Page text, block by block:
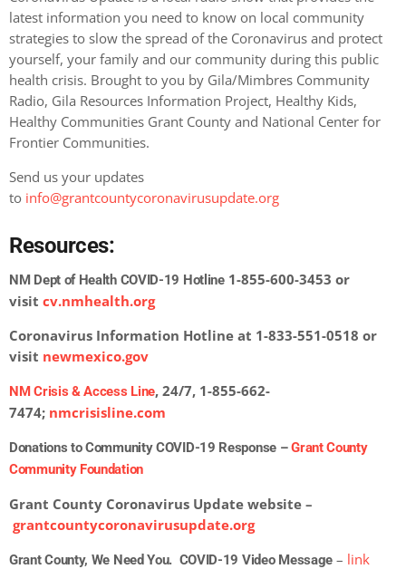
latest information you need to know on local community
strategies to slow the spread of the Coronavirus and protect
yourself, your family and our community during this public
health crisis. Brought to you by Gila/Mimbres Community
Radio, Gila Resources Information Project, Healthy Kids,
Healthy Communities Grant County and National Center for
Frontier Communities.
Send us your updates
to info@grantcountycoronavirusupdate.org
Resources:
NM Dept of Health COVID-19 Hotline 1-855-600-3453 or
visit cv.nmhealth.org
Coronavirus Information Hotline at 1-833-551-0518 or
visit newmexico.gov
NM Crisis & Access Line, 24/7, 1-855-662-
7474; nmcrisisline.com
Donations to Community COVID-19 Response –Grant County
Community Foundation
Grant County Coronavirus Update website –
grantcountycoronavirusupdate.org
Grant County, We Need You. COVID-19 Video Message – link